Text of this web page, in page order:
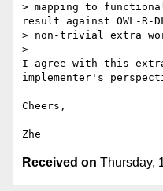
> mapping to
result against OWL-R-
> non-trivial extra
>
I agree with this
implementer's
Cheers,
Received on Thursday,